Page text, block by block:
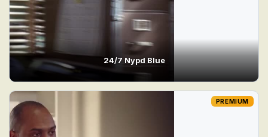
24/7 Nypd Blue
PREMIUM